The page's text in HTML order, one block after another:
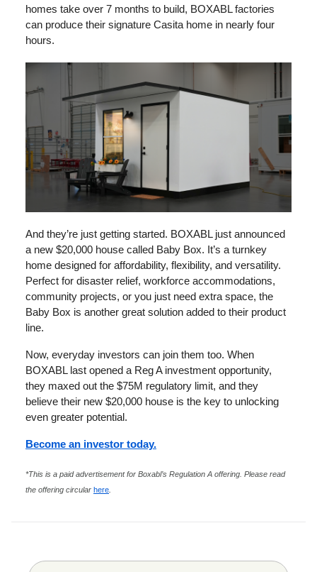
homes take over 7 months to build, BOXABL factories
can produce their signature Casita home in nearly four
hours.
And they’re just getting started. BOXABL just announced
a new $20,000 house called Baby Box. It’s a turnkey
home designed for affordability, flexibility, and versatility.
Perfect for disaster relief, workforce accommodations,
community projects, or you just need extra space, the
Baby Box is another great solution added to their product
line.
Now, everyday investors can join them too. When
BOXABL last opened a Reg A investment opportunity,
they maxed out the $75M regulatory limit, and they
believe their new $20,000 house is the key to unlocking
even greater potential.
Become an investor today.
*This is a paid advertisement for Boxabl’s Regulation A offering. Please read
the offering circular here